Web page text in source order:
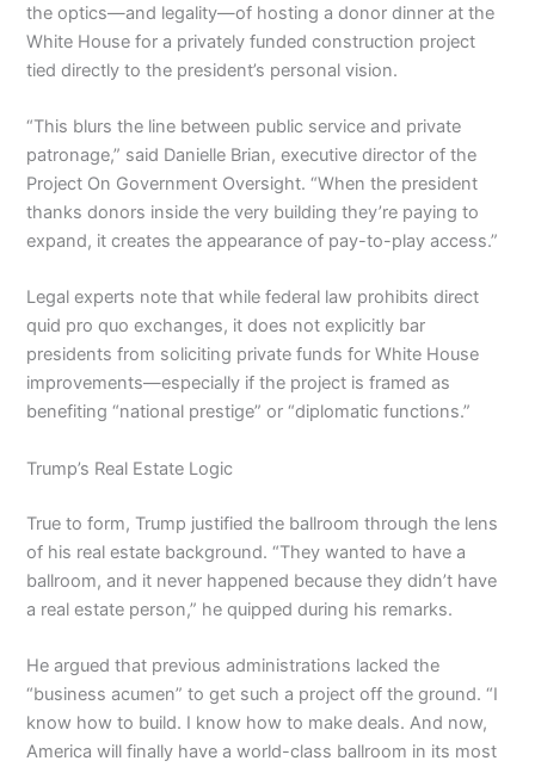
the optics—and legality—of hosting a donor dinner at the
White House for a privately funded construction project
tied directly to the president’s personal vision.
“This blurs the line between public service and private
patronage,” said Danielle Brian, executive director of the
Project On Government Oversight. “When the president
thanks donors inside the very building they’re paying to
expand, it creates the appearance of pay-to-play access.”
Legal experts note that while federal law prohibits direct
quid pro quo exchanges, it does not explicitly bar
presidents from soliciting private funds for White House
improvements—especially if the project is framed as
benefiting “national prestige” or “diplomatic functions.”
Trump’s Real Estate Logic
True to form, Trump justified the ballroom through the lens
of his real estate background. “They wanted to have a
ballroom, and it never happened because they didn’t have
a real estate person,” he quipped during his remarks.
He argued that previous administrations lacked the
“business acumen” to get such a project off the ground. “I
know how to build. I know how to make deals. And now,
America will finally have a world-class ballroom in its most